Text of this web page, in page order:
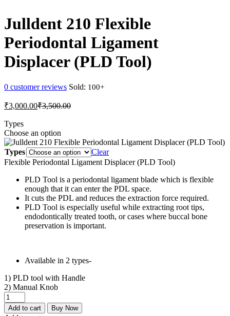
Julldent 210 Flexible
Periodontal Ligament
Displacer (PLD Tool)
0 customer reviews Sold:
₹3,000.00Current
₹3,000.00.
₹3,500.00Original
Types
Choose an option
Types
Clear
Flexible Periodontal Ligament Displacer (PLD Tool)
PLD Tool is a periodontal ligament blade which is flexible
enough that it can enter the PDL space.
It cuts the PDL and reduces the extraction force required.
PLD Tool is especially useful while extracting root tips,
endodontically treated tooth, or cases where buccal bone
preservation is important.
Available in 2 types-
1) PLD tool with Handle
2) Manual Knob
Julldent
210
Flexible
Add to cart Buy Now